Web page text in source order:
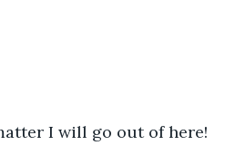
I will go out of here!